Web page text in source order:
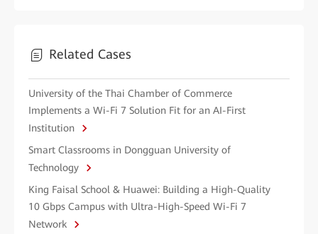
Related Cases
University of the Thai Chamber of Commerce
Implements a Wi-Fi 7 Solution Fit for an AI-First
Institution
Smart Classrooms in Dongguan University of
Technology
King Faisal School & Huawei: Building a High-Quality
10 Gbps Campus with Ultra-High-Speed Wi-Fi 7
Network